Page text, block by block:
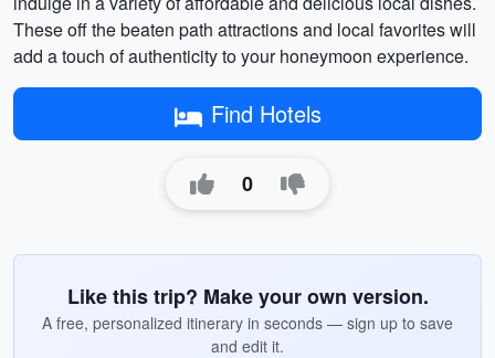
These off the beaten path attractions and local favorites will
add a touch of authenticity to your honeymoon experience.
Find Hotels
0
Like this trip? Make your own version.
A free, personalized itinerary in seconds — sign up to save
and edit it.